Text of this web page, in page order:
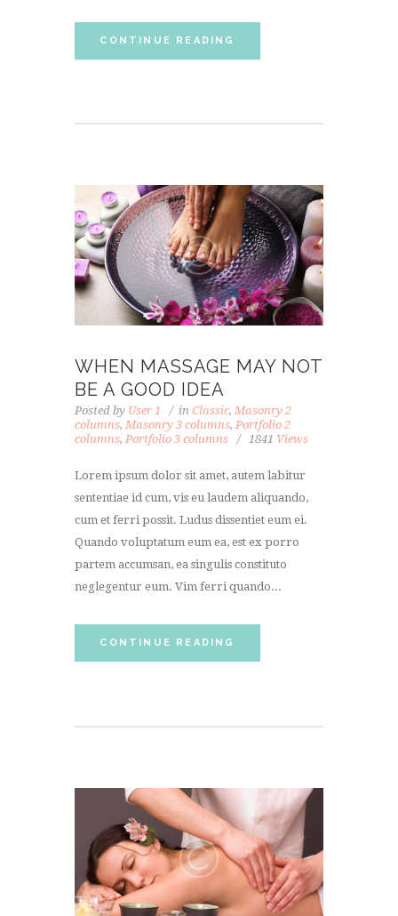
CONTINUE READING
WHEN MASSAGE MAY NOT
BE A GOOD IDEA
Posted by User 1 in Classic, Masonry 2
columns, Masonry 3 columns, Portfolio 2
columns, Portfolio 3 columns 1841 Views
Lorem ipsum dolor sit amet, autem labitur
sententiae id cum, vis eu laudem aliquando,
cum et ferri possit. Ludus dissentiet eum ei.
Quando voluptatum eum ea, est ex porro
partem accumsan, ea singulis constituto
neglegentur eum. Vim ferri quando...
CONTINUE READING